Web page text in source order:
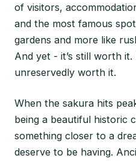
of visitors,
and the most famous
gardens and more like
And yet - it’s still worth it.
unreservedly worth it.
When the sakura hits
being a beautiful historic
something closer to a
deserve to be having.